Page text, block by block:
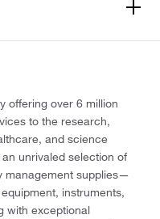
offering over 6 million
to the research,
and science
unrivaled selection of
management supplies—
instruments,
with exceptional